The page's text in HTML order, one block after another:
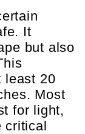
It
but also
least 20
Most
for light,
critical